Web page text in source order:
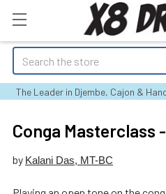
Search
The Leader in Djembe, Cajon &
Conga Masterclass
by Kalani Das, MT-BC